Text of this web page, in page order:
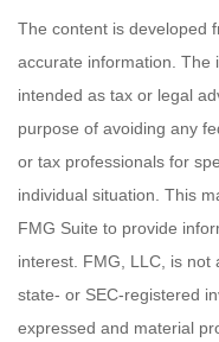
The content is developed
accurate information. The
intended as tax or legal
purpose of avoiding any
or tax professionals for
individual situation. This
FMG Suite to provide
interest. FMG, LLC, is not
state- or SEC-registered
expressed and material